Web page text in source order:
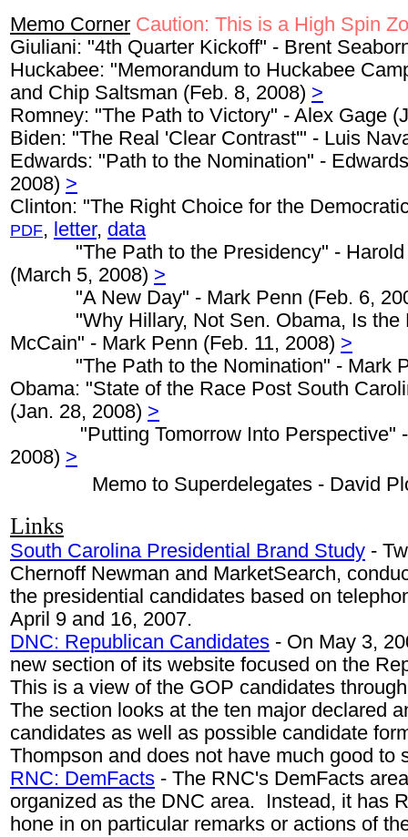
Memo Corner Caution: This is a High Spin
Giuliani: "4th Quarter Kickoff" - Brent
Huckabee: "Memorandum to Huckabee
and Chip Saltsman (Feb. 8, 2008) >
Romney: "The Path to Victory" - Alex Gage
Biden: "The Real 'Clear Contrast'" - Luis
Edwards: "Path to the Nomination" -
2008) >
Clinton: "The Right Choice for the
PDF, letter, data
"The Path to the Presidency" - Harold
(March 5, 2008) >
"A New Day" - Mark Penn (Feb. 6,
"Why Hillary, Not Sen. Obama, Is the
McCain" - Mark Penn (Feb. 11, 2008) >
"The Path to the Nomination" - Mark
Obama: "State of the Race Post South
(Jan. 28, 2008) >
"Putting Tomorrow Into Perspective"
2008) >
Memo to Superdelegates - David
Links
South Carolina Presidential Brand Study -
Chernoff Newman and MarketSearch,
the presidential candidates based on
April 9 and 16, 2007.
DNC: Republican Candidates - On May 3,
new section of its website focused on the
This is a view of the GOP candidates
The section looks at the ten major declared
candidates as well as possible candidate
Thompson and does not have much good to
RNC: DemFacts - The RNC's DemFacts
organized as the DNC area. Instead, it has
hone in on particular remarks or actions of